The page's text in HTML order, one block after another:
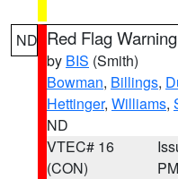
ND Red Flag Warning
by BIS (Smith)
Bowman, Billings,
Hettinger, Williams,
ND
VTEC# 16
(CON)
PM